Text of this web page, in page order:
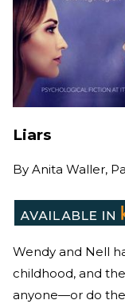
Liars
By Anita Waller,
Wendy and Nell
childhood, and
anyone—or do